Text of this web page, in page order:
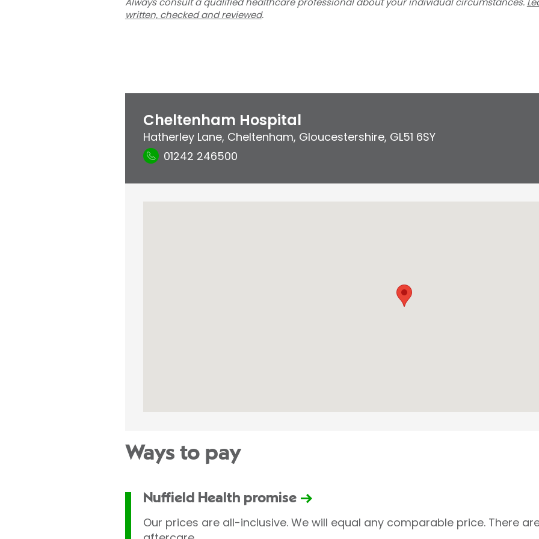
written, checked and reviewed.
Cheltenham Hospital
Hatherley Lane, Cheltenham, Gloucestershire, GL51 6SY
01242 246500
Ways to pay
Nuffield Health promise
Our prices are all-inclusive. We will equal any comparable price. There